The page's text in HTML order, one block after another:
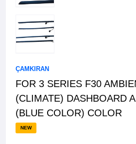
ÇAMKIRAN
FOR 3 SERIES F30
(CLIMATE) DASHBOARD
(BLUE COLOR) COLOR
NEW